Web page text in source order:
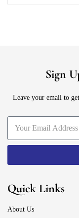
Sign
Leave your email to
Quick Links
About Us